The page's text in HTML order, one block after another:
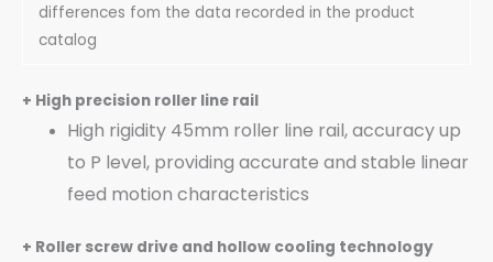
differences fom the data recorded in the product
catalog
+ High precision roller line rail
High rigidity 45mm roller line rail, accuracy up
to P level, providing accurate and stable linear
feed motion characteristics
+ Roller screw drive and hollow cooling technology